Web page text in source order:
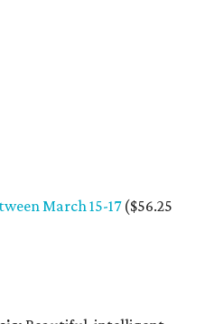
March 15-17($56.25